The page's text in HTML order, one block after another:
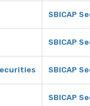
SBICAP
SBICAP
SBICAP
SBICAP